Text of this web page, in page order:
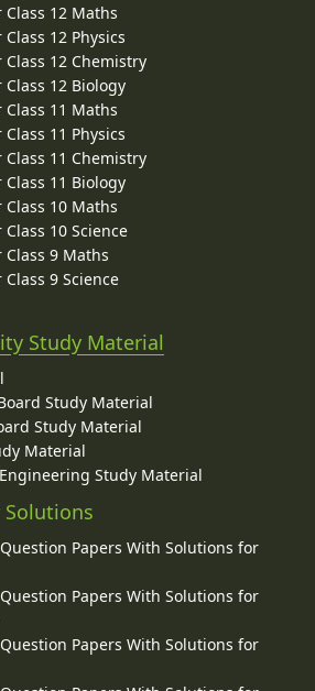
Class 12 Maths
12 Physics
Class 12 Chemistry
Class 12 Biology
Class 11 Maths
11 Physics
Class 11 Chemistry
Class 11 Biology
Class 10 Maths
Class 10 Science
Class 9 Maths
Class 9 Science
Study Material
Study Material
Study Material
Material
Study Material
Solutions
Question Papers With Solutions for
Question Papers With Solutions for
Question Papers With Solutions for